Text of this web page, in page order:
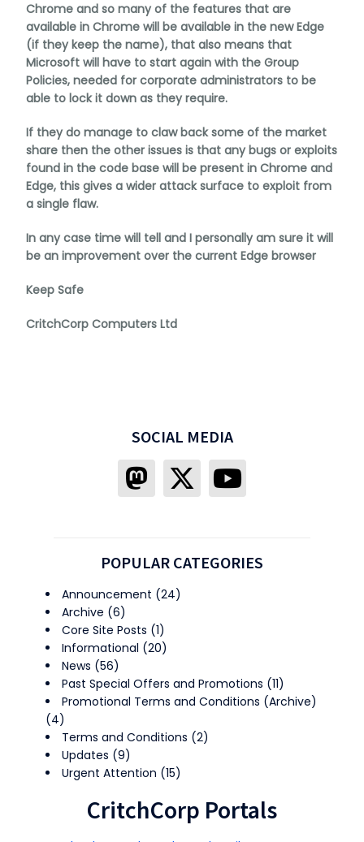
Chrome and so many of the features that are
available in Chrome will be available in the new Edge
(if they keep the name), that also means that
Microsoft will have to start again with the Group
Policies, needed for corporate administrators to be
able to lock it down as they require.
If they do manage to claw back some of the market
share then the other issues is that any bugs or exploits
found in the code base will be present in Chrome and
Edge, this gives a wider attack surface to exploit from
a single flaw.
In any case time will tell and I personally am sure it will
be an improvement over the current Edge browser
Keep Safe
CritchCorp Computers Ltd
SOCIAL MEDIA
POPULAR CATEGORIES
Announcement (24)
Archive (6)
Core Site Posts (1)
Informational (20)
News (56)
Past Special Offers and Promotions (11)
Promotional Terms and Conditions (Archive)
(4)
Terms and Conditions (2)
Updates (9)
Urgent Attention (15)
CritchCorp Portals